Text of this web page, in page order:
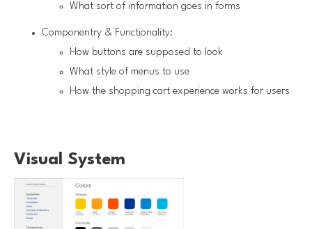
What sort of information goes in forms
Componentry & Functionality:
How buttons are supposed to look
What style of menus to use
How the shopping cart experience works for users
Visual System